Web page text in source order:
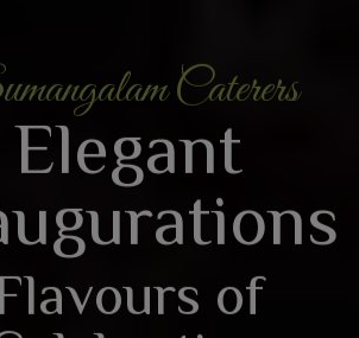
Caterers
Elegant
of
BOOK AN ENQUIRY